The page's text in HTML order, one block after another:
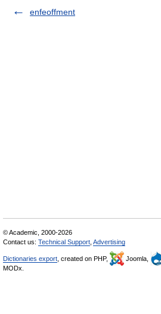
enfeoffment
© Academic, 2000-2026
Contact us: Technical Support Advertising
Dictionaries export , created on PHP, Joomla,
MODx.